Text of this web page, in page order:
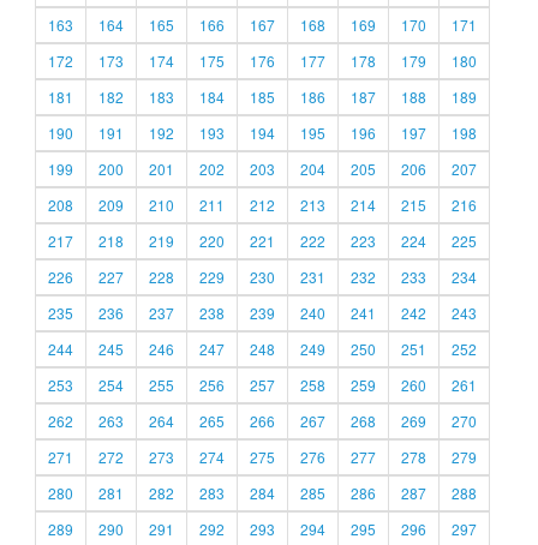
163
164 165 166 167 168 169 170
171
172
173 174 175 176 177 178 179
180
181
182 183 184 185 186 187 188
189
190
191 192 193 194 195 196 197
198
199
200 201 202 203 204 205 206
207
208
209 210 211 212 213 214 215
216
217
218 219 220 221 222 223 224
225
226
227 228 229 230 231 232 233
234
235
236 237 238 239 240 241 242
243
244
245 246 247 248 249 250 251
252
253
254 255 256 257 258 259 260
261
262
263 264 265 266 267 268 269
270
271
272 273 274 275 276 277 278
279
280
281 282 283 284 285 286 287
288
289
290 291 292 293 294 295 296 297